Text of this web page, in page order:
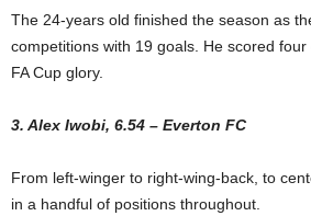
The 24-years old finished the season as
competitions with 19 goals. He scored
FA Cup glory.
3. Alex Iwobi, 6.54 – Everton FC
From left-winger to right-wing-back, to
in a handful of positions throughout.